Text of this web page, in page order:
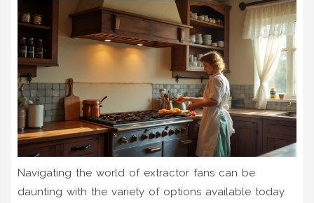
Navigating the world of extractor fans can be
daunting with the variety of options available today.